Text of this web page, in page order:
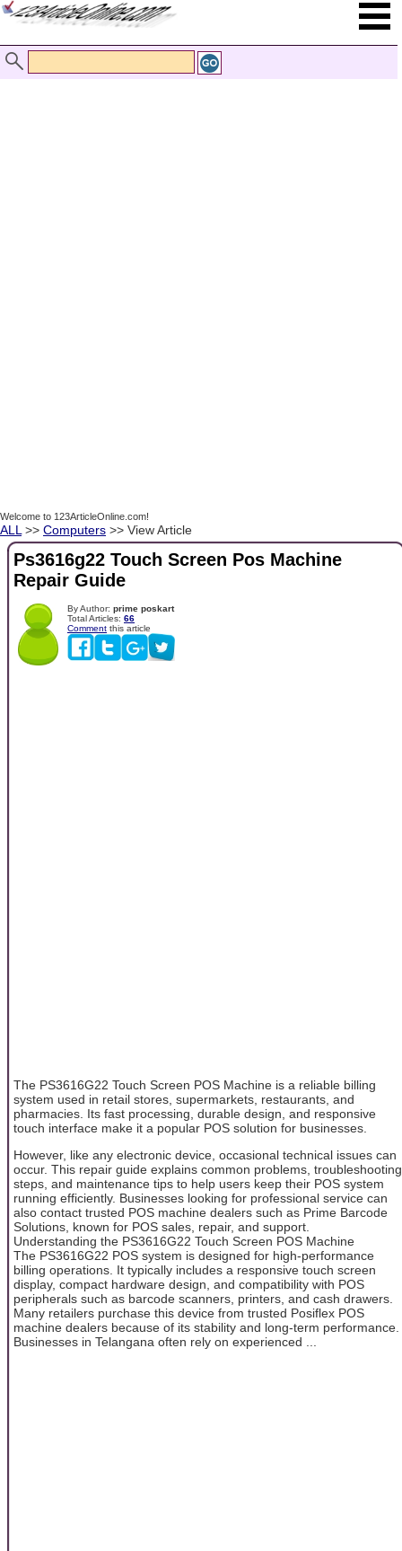
Welcome to 123ArticleOnline.com!
ALL >> Computers >> View Article
Ps3616g22 Touch Screen Pos Machine
Repair Guide
By Author: prime poskart
Total Articles: 66
Comment this article
The PS3616G22 Touch Screen POS Machine is a reliable billing
system used in retail stores, supermarkets, restaurants, and
pharmacies. Its fast processing, durable design, and responsive
touch interface make it a popular POS solution for businesses.
However, like any electronic device, occasional technical issues can
occur. This repair guide explains common problems, troubleshooting
steps, and maintenance tips to help users keep their POS system
running efficiently. Businesses looking for professional service can
also contact trusted POS machine dealers such as Prime Barcode
Solutions, known for POS sales, repair, and support.
Understanding the PS3616G22 Touch Screen POS Machine
The PS3616G22 POS system is designed for high-performance
billing operations. It typically includes a responsive touch screen
display, compact hardware design, and compatibility with POS
peripherals such as barcode scanners, printers, and cash drawers.
Many retailers purchase this device from trusted Posiflex POS
machine dealers because of its stability and long-term performance.
Businesses in Telangana often rely on experienced ...